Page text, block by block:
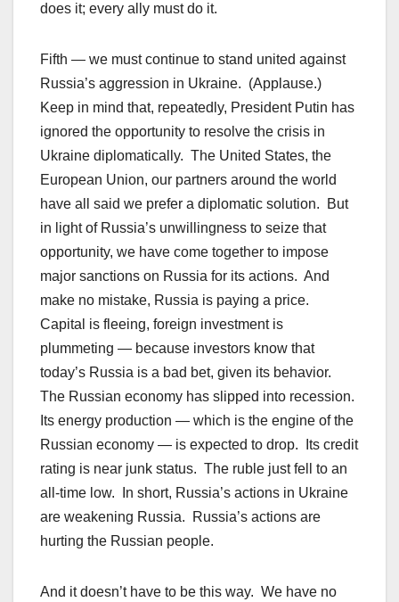
does it; every ally must do it.
Fifth — we must continue to stand united against
Russia’s aggression in Ukraine. (Applause.)
Keep in mind that, repeatedly, President Putin has
ignored the opportunity to resolve the crisis in
Ukraine diplomatically. The United States, the
European Union, our partners around the world
have all said we prefer a diplomatic solution. But
in light of Russia’s unwillingness to seize that
opportunity, we have come together to impose
major sanctions on Russia for its actions. And
make no mistake, Russia is paying a price.
Capital is fleeing, foreign investment is
plummeting — because investors know that
today’s Russia is a bad bet, given its behavior.
The Russian economy has slipped into recession.
Its energy production — which is the engine of the
Russian economy — is expected to drop. Its credit
rating is near junk status. The ruble just fell to an
all-time low. In short, Russia’s actions in Ukraine
are weakening Russia. Russia’s actions are
hurting the Russian people.
And it doesn’t have to be this way. We have no